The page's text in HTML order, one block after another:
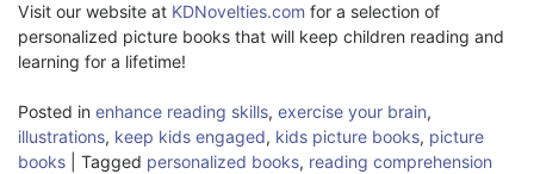
Visit our website at KDNovelties.com for a selection of
personalized picture books that will keep children reading and
learning for a lifetime!
Posted in enhance reading skills, exercise your brain,
illustrations, keep kids engaged, kids picture books, picture
books
Tagged personalized books, reading comprehension